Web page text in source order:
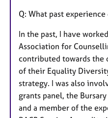
Q: What past experience
In the past, I have
Association for
contributed towards the
of their Equality
strategy. I was also
grants panel, the
and a member of the